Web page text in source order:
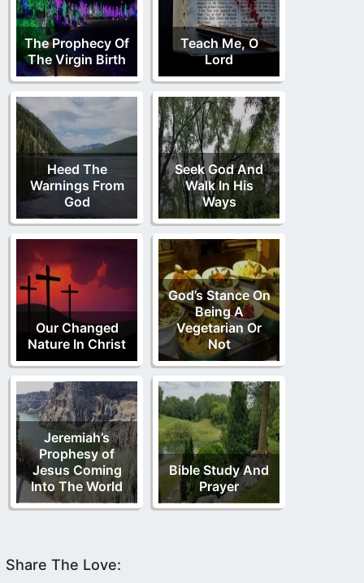
The Prophecy Of
The Virgin Birth
Teach Me, O
Lord
Heed The
Warnings From
God
Seek God And
Walk In His
Ways
Our Changed
Nature In Christ
God’s Stance On
Being A
Vegetarian Or
Not
Jeremiah’s
Prophesy of
Jesus Coming
Into The World
Bible Study And
Prayer